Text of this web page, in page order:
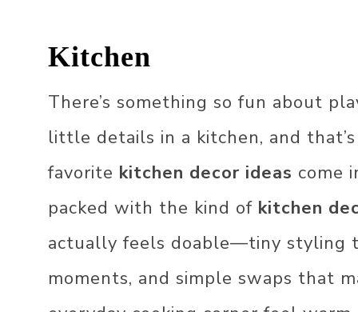
DECOR STYLES
FARMHOUSE DECOR
ECLECTIC DECOR
BOHO DECOR
SCANDINAVIAN
VINTAGE DECOR
70S DECOR
CHRISTMAS DECOR
DECOR​
Kitchen
There’s something so fun about
little details in a kitchen, and
favorite kitchen decor ideas come
packed with the kind of kitchen
actually feels doable—tiny styling
moments, and simple swaps that